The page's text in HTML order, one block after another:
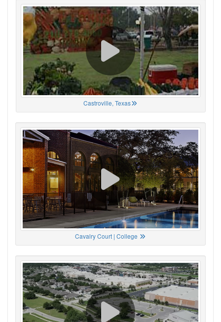
Castroville, Texas
Cavalry Court | College